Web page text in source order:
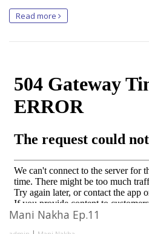
Read more
Mani Nakha Ep.11